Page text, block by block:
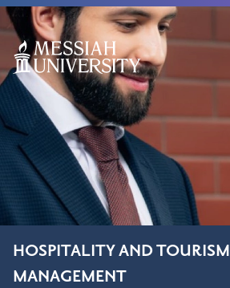
HOSPITALITY AND TOURISM
MANAGEMENT